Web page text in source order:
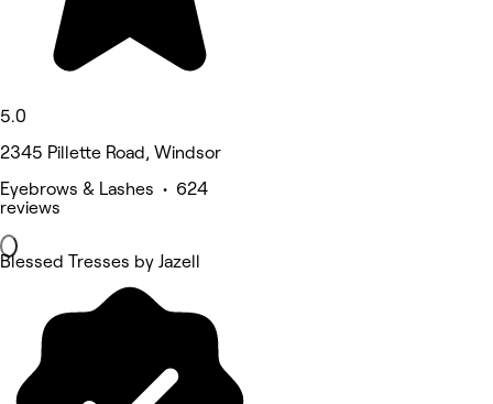
5.0
2345 Pillette Road, Windsor
Eyebrows & Lashes • 624
reviews
Blessed Tresses by Jazell